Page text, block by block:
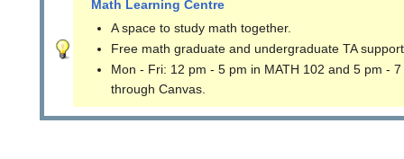
Math Learning Centre
A space to study math together.
Free math graduate and undergraduate TA
Mon - Fri: 12 pm - 5 pm in MATH 102 and 5 pm -
through Canvas.